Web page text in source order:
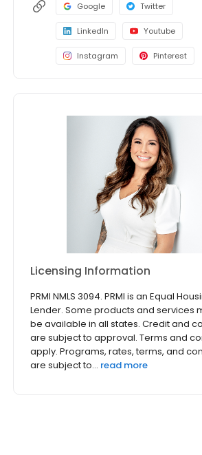
Google Twitter
LinkedIn Youtube
Instagram Pinterest
Licensing Information
PRMI NMLS 3094. PRMI is an Equal
Lender. Some products and services
be available in all states. Credit and
are subject to approval. Terms and
apply. Programs, rates, terms, and
are subject to... read more